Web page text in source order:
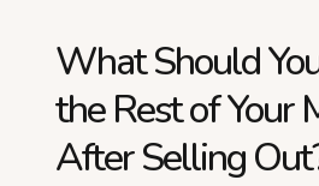
What Should
the Rest of Your
After Selling